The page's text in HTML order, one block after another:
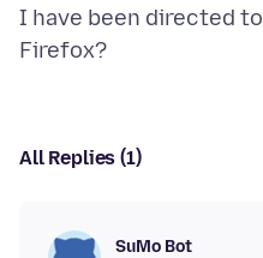
I have been directed
All Replies (1)
SuMo Bot